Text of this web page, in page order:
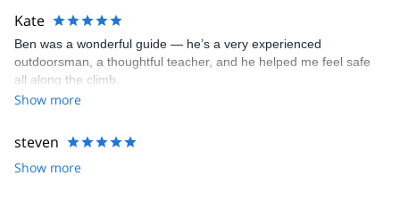
entire Palisade Range, Bear Creek Spire, Temple Crag, Crystal
Crag, Cardinal Pinnacle, Iris Slab, Mammoth Lakes Basin, Clark
Canyon)
Cascades
Kate
Ben was a wonderful guide — he’s a very experienced
outdoorsman, a thoughtful teacher, and he helped me feel safe
all along the climb.
Show more
steven
Show more